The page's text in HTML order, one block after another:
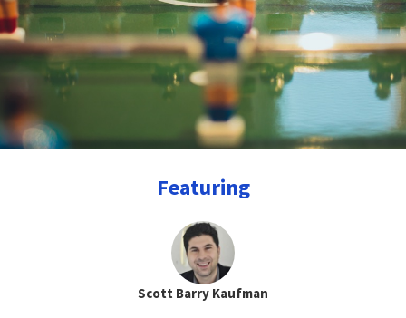
Featuring
Scott Barry Kaufman